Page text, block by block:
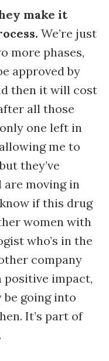
make it
We’re just
more phases,
approved by
then it will cost
all those
one left in
me to
they’ve
moving in
if this drug
women with
who’s in the
company
positive impact,
going into
It’s part of